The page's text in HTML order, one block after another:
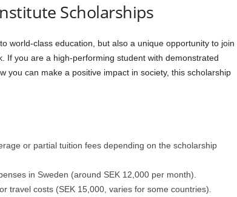
Scholarships
world-class education, but also a unique opportunity to join
If you are a high-performing student with demonstrated
you can make a positive impact in society, this scholarship
or partial tuition fees depending on the scholarship
in Sweden (around SEK 12,000 per month).
travel costs (SEK 15,000, varies for some countries).